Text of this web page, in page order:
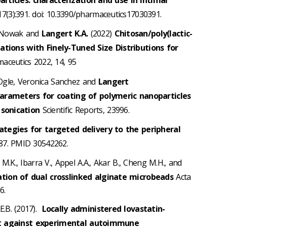
doi: 10.3390/pharmaceutics17030391.
and Langert K.A.(2022) Chitosan/poly(lactic-
with Finely-Tuned Size Distributions for
2022, 14, 95
Veronica Sanchez and Langert
for coating of polymeric nanoparticles
Scientific Reports, 23996.
for targeted delivery to the peripheral
PMID 30542262.
M.K., Ibarra V., Appel A.A., Akar B., Cheng M.H., and
of dual crosslinked alginate microbeadsActa
(2017). Locally administered lovastatin-
experimental autoimmune